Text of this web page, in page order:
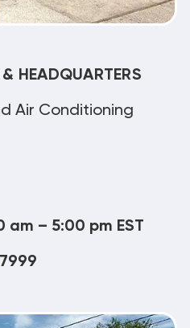
HEADQUARTERS
Air Conditioning
am – 5:00 pm EST